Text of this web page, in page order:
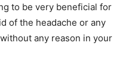
to be very beneficial for
of the headache or any
any reason in your